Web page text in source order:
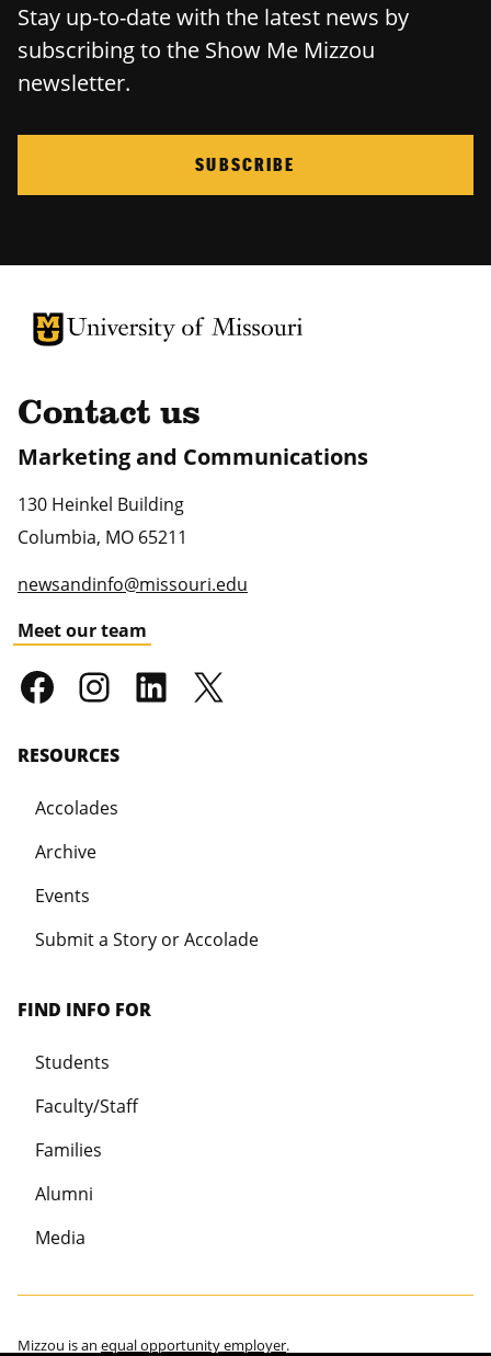
Stay up-to-date with the latest news by
subscribing to the Show Me Mizzou
newsletter.
SUBSCRIBE
University of Missouri Homepage
University of Missouri Homepage
Contact us
Marketing and Communications
130 Heinkel Building
Columbia, MO 65211
newsandinfo@missouri.edu
Meet our team
RESOURCES
Accolades
Archive
Events
Submit a Story or Accolade
FIND INFO FOR
Students
Faculty/Staff
Families
Alumni
Media
Mizzou is an equal opportunity employer.